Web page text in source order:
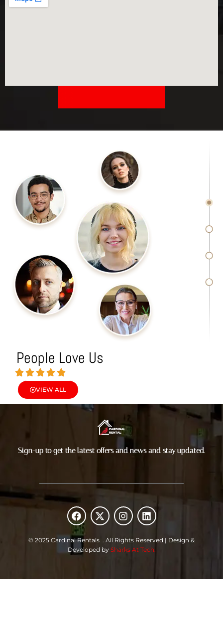
People Love Us
VIEW ALL
Sign-up to get the latest offers and news and stay updated.
F
a
c
e
b
o
k
X
-
w
i
e
I
n
t
a
a
L
i
k
e
n
© 2025 Cardinal Rentals . All Rights Reserved | Design &
Developed by Sharks At Tech.